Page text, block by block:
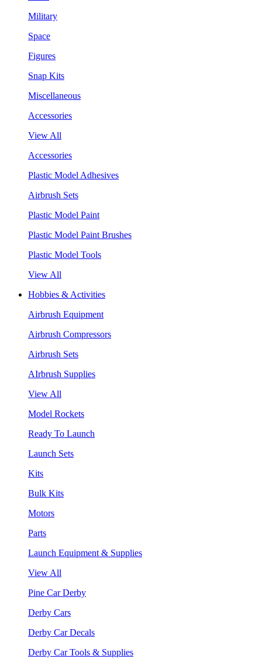
Military
Space
Figures
Snap Kits
Miscellaneous
Accessories
View All
Accessories
Plastic Model Adhesives
Airbrush Sets
Plastic Model Paint
Plastic Model Paint Brushes
Plastic Model Tools
View All
Hobbies & Activities
Airbrush Equipment
Airbrush Compressors
Airbrush Sets
AIrbrush Supplies
View All
Model Rockets
Ready To Launch
Launch Sets
Kits
Bulk Kits
Motors
Parts
Launch Equipment & Supplies
View All
Pine Car Derby
Derby Cars
Derby Car Decals
Derby Car Tools & Supplies